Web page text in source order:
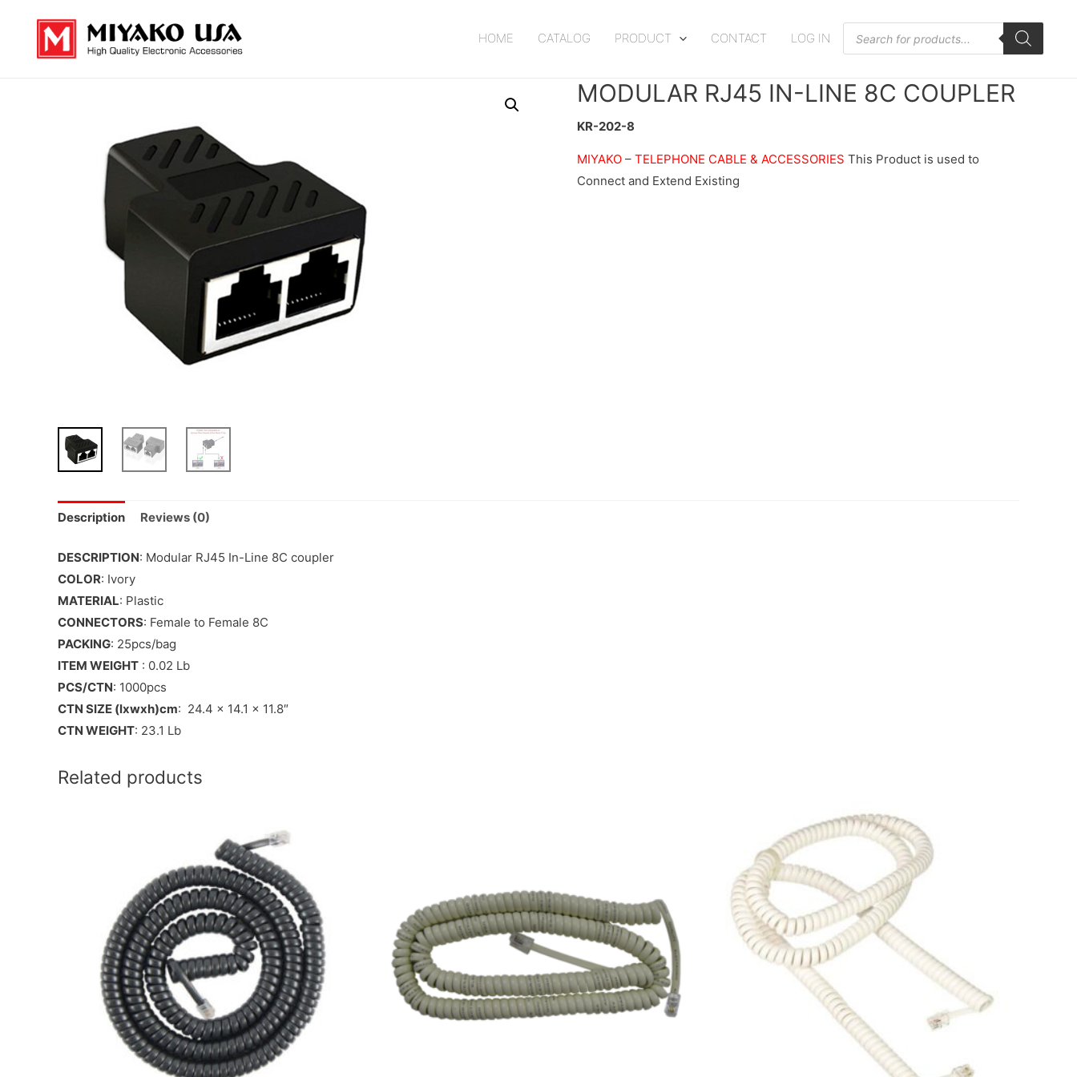
HOME CATALOG PRODUCT CONTACT LOG IN
Products
search
MODULAR RJ45 IN-LINE 8C COUPLER
KR-202-8
MIYAKO – TELEPHONE CABLE & ACCESSORIES This Product is used to
Connect and Extend Existing
Description Reviews (0)
DESCRIPTION: Modular RJ45 In-Line 8C coupler
COLOR: Ivory
MATERIAL: Plastic
CONNECTORS: Female to Female 8C
PACKING: 25pcs/bag
ITEM WEIGHT : 0.02 Lb
PCS/CTN: 1000pcs
CTN SIZE (lxwxh)cm: 24.4 x 14.1 x 11.8″
CTN WEIGHT: 23.1 Lb
Related products